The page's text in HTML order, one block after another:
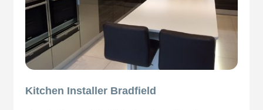
Kitchen Installer Bradfield